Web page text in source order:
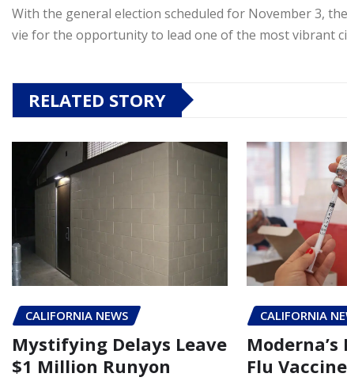
With the general election scheduled for November 3,
vie for the opportunity to lead one of the most vibrant
RELATED STORY
CALIFORNIA NEWS
Mystifying Delays Leave
$1 Million Runyon
CALIFORNIA
Flu